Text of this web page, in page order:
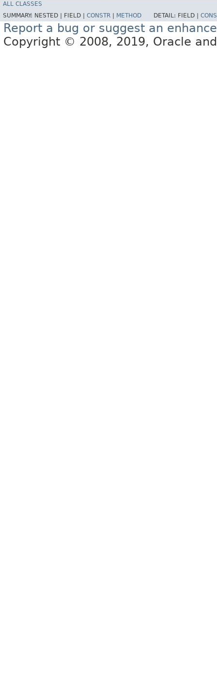
ALL CLASSES
SUMMARY: NESTED | FIELD | CONSTR METHOD DETAIL: FIELD |
Report a bug or suggest an
Copyright © 2008, 2019, Oracle